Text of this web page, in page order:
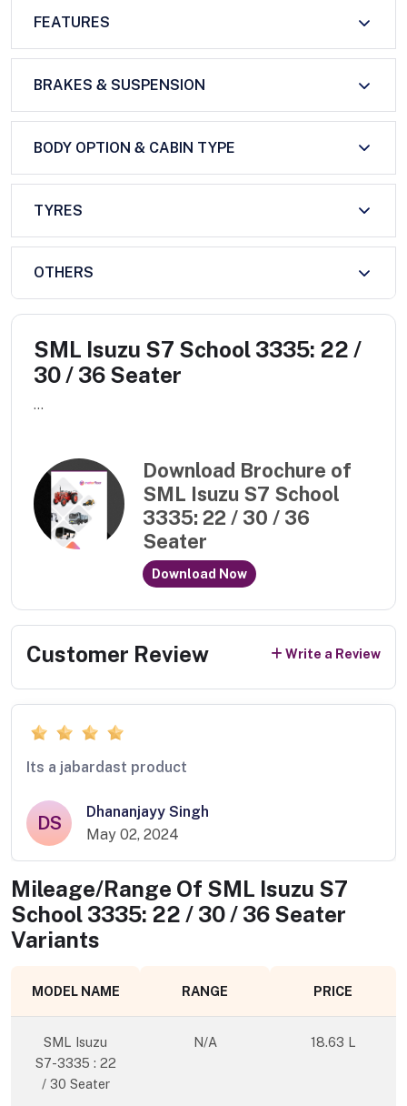
FEATURES
BRAKES & SUSPENSION
BODY OPTION & CABIN TYPE
TYRES
OTHERS
SML Isuzu S7 School 3335: 22 /
30 / 36 Seater
...
Download Brochure of
SML Isuzu S7 School
3335: 22 / 30 / 36
Seater
Download Now
Customer Review Write a Review
Its a jabardast product
DS
Dhananjayy Singh
May 02, 2024
Mileage/Range Of SML Isuzu S7
School 3335: 22 / 30 / 36 Seater
Variants
MODEL NAME RANGE PRICE
SML Isuzu
S7-3335 : 22
/ 30 Seater
N/A 18.63 L